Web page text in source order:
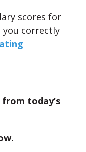
scores for
you correctly
today’s